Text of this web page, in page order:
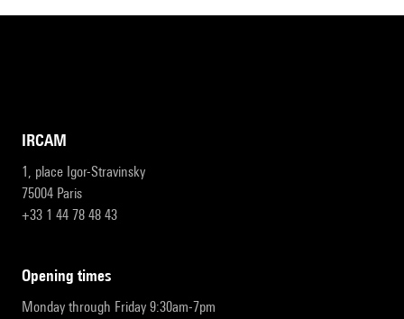
IRCAM
1, place Igor-Stravinsky
75004 Paris
+33 1 44 78 48 43
opening times
Monday through Friday 9:30am-7pm